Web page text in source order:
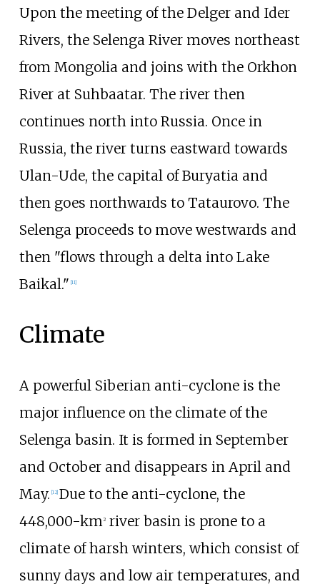
Upon the meeting of the Delger and Ider
Rivers, the Selenga River moves northeast
from Mongolia and joins with the Orkhon
River at Suhbaatar. The river then
continues north into Russia. Once in
Russia, the river turns eastward towards
Ulan-Ude, the capital of Buryatia and
then goes northwards to Tataurovo. The
Selenga proceeds to move westwards and
then "flows through a delta into Lake
Baikal." [11]
Climate
A powerful Siberian anti-cyclone is the
major influence on the climate of the
Selenga basin. It is formed in September
and October and disappears in April and
May. [12] Due to the anti-cyclone, the
448,000-km2river basin is prone to a
climate of harsh winters, which consist of
sunny days and low air temperatures, and